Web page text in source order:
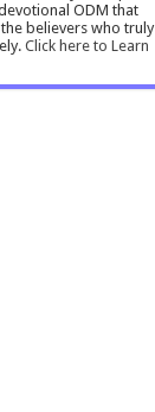
ODM that
believers who truly
Click here to Learn